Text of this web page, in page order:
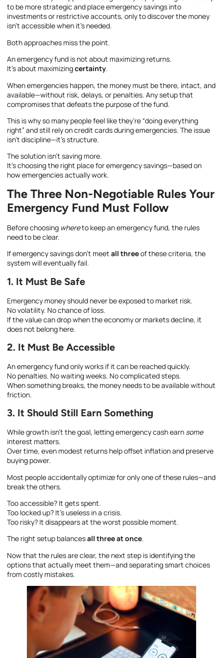
to be more strategic and place emergency savings into
investments or restrictive accounts, only to discover the money
isn’t accessible when it’s needed.
Both approaches miss the point.
An emergency fund is not about maximizing returns.
It’s about maximizingcertainty.
When emergencies happen, the money must be there, intact, and
available—without risk, delays, or penalties. Any setup that
compromises that defeats the purpose of the fund.
This is why so many people feel like they’re “doing everything
right” and still rely on credit cards during emergencies. The issue
isn’t discipline—it’s structure.
The solution isn’t saving more.
It’s choosing the right place for emergency savings—based on
how emergencies actually work.
The Three Non-Negotiable Rules Your
Emergency Fund Must Follow
Before choosing whereto keep an emergency fund, the rules
need to be clear.
If emergency savings don’t meet all threeof these criteria, the
system will eventually fail.
1. It Must Be Safe
Emergency money should never be exposed to market risk.
No volatility. No chance of loss.
If the value can drop when the economy or markets decline, it
does not belong here.
2. It Must Be Accessible
An emergency fund only works if it can be reached quickly.
No penalties. No waiting weeks. No complicated steps.
When something breaks, the money needs to be available without
friction.
3. It Should Still Earn Something
While growth isn’t the goal, letting emergency cash earn some
interest matters.
Over time, even modest returns help offset inflation and preserve
buying power.
Most people accidentally optimize for only one of these rules—and
break the others.
Too accessible? It gets spent.
Too locked up? It’s useless in a crisis.
Too risky? It disappears at the worst possible moment.
The right setup balancesall three at once.
Now that the rules are clear, the next step is identifying the
options that actually meet them—and separating smart choices
from costly mistakes.